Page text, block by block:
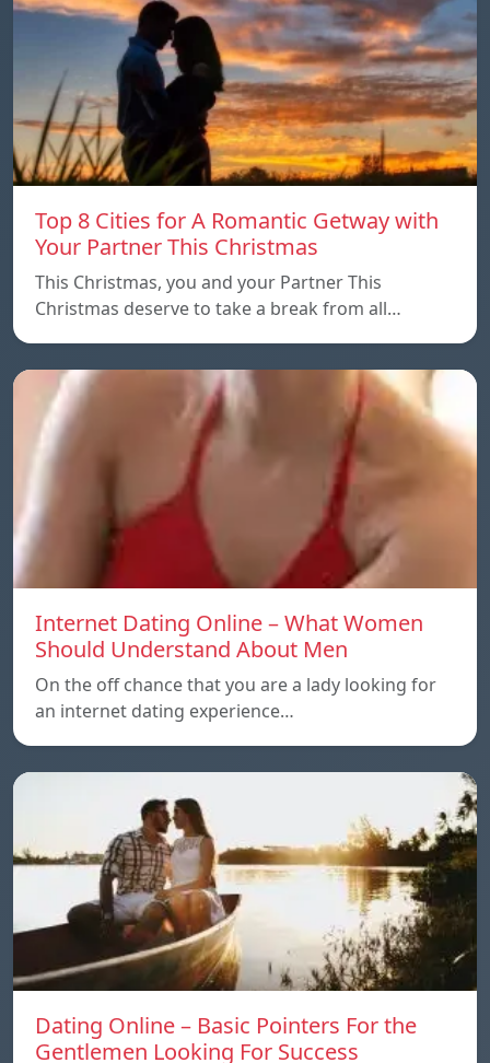
Top 8 Cities for A Romantic Getway with
Your Partner This Christmas
This Christmas, you and your Partner This
Christmas deserve to take a break from all…
Internet Dating Online – What Women
Should Understand About Men
On the off chance that you are a lady looking for
an internet dating experience…
Dating Online – Basic Pointers For the
Gentlemen Looking For Success